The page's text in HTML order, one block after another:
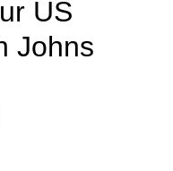
US
Johns